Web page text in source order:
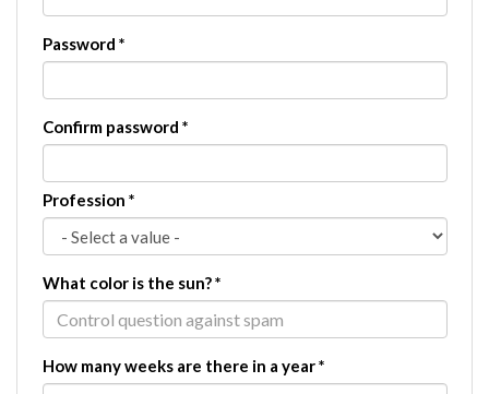
Password *
Confirm password *
Profession *
What color is the sun?*
How many weeks are there in a year*